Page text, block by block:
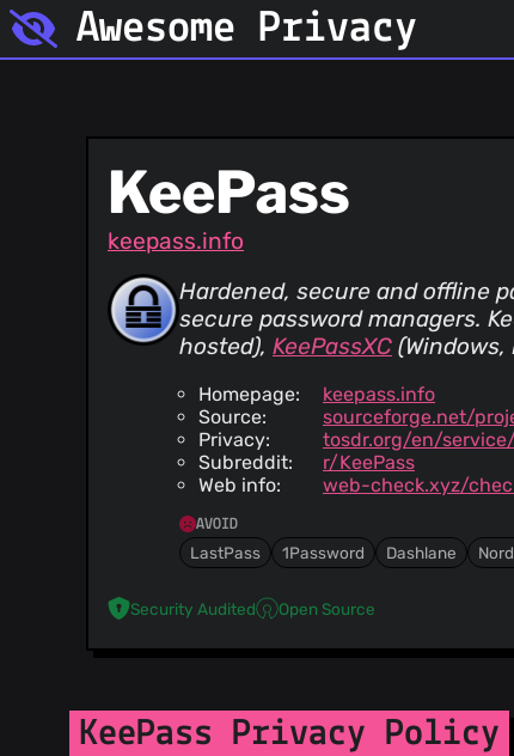
Awesome Privacy
KeePass
keepass.info
Hardened, secure and offline
secure password managers.
hosted), KeePassXC
Homepage:
keepass.info
Source:
sourceforge.net/
Privacy:
tosdr.org/en/
Subreddit:
r/KeePass
Web info:
web-check.xyz/
AVOID
LastPass 1Password Dashlane
Security Audited Open Source
KeePass Privacy Policy